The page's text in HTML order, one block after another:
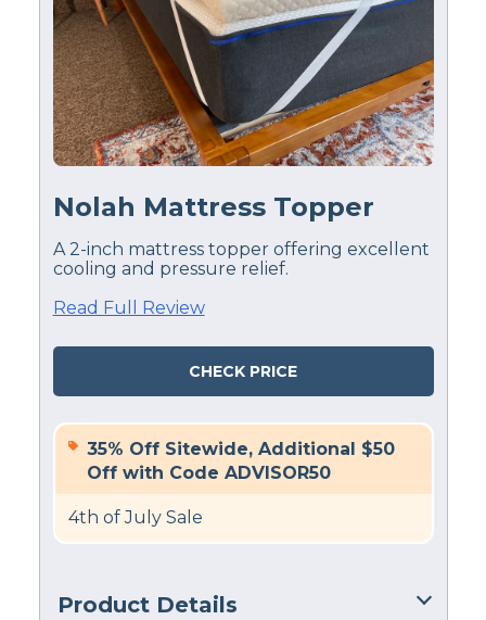
Warranty
1-year limited warranty
Financing
Available
Shipping Method
Free shipping
Return Policy
Nolah Mattress Topper
A 2-inch mattress topper offering excellent
cooling and pressure relief.
Read Full Review
CHECK PRICE
35% Off Sitewide, Additional $50
Off with Code ADVISOR50
4th of July Sale
Product Details